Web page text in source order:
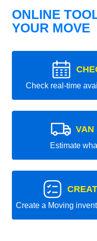
ONLINE
YOUR MOVE
Check real-time
VAN
Estimate
Create a Moving